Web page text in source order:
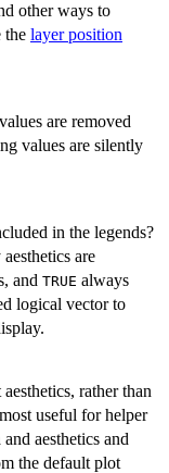
other ways to
the layer position
are removed
values are silently
in the legends?
are
and TRUE always
logical vector to
rather than
useful for helper
aesthetics and
the default plot